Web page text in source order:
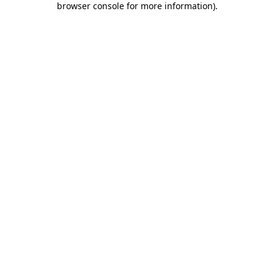
browser console for more information).